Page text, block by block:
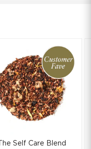
The Self Care Blend